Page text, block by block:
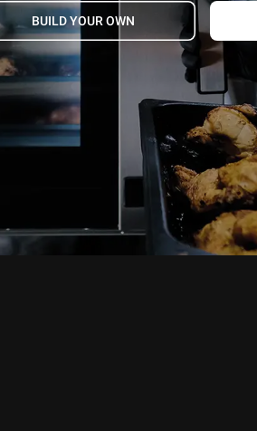
BUILD YOUR OWN